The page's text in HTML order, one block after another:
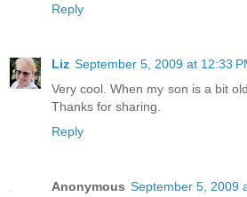
Reply
Liz September 5, 2009 at 12:33
Very cool. When my son is a bit
Thanks for sharing.
Reply
Anonymous September 5, 2009